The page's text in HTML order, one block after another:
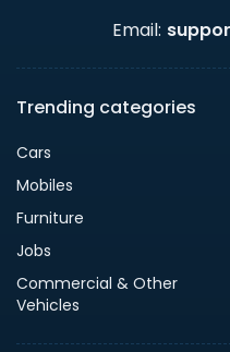
Email:
Trending categories
Cars
Mobiles
Furniture
Jobs
Commercial & Other
Vehicles